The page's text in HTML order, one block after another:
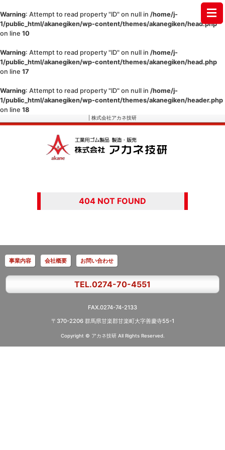
Warning: Attempt to read property "ID" on null in /home/j-
1/public_html/akanegiken/wp-content/themes/akanegiken/head.php
on line 10
Warning: Attempt to read property "ID" on null in /home/j-
1/public_html/akanegiken/wp-content/themes/akanegiken/head.php
on line 17
Warning: Attempt to read property "ID" on null in /home/j-
1/public_html/akanegiken/wp-content/themes/akanegiken/header.php
on line 18
| 株式会社アカネ技研
404 NOT FOUND
事業内容 会社概要 お問い合わせ
TEL.0274-70-4551
FAX.0274-74-2133
〒370-2206 群馬県甘楽郡甘楽町大字善慶寺55-1
Copyright © アカネ技研 All Rights Reserved.